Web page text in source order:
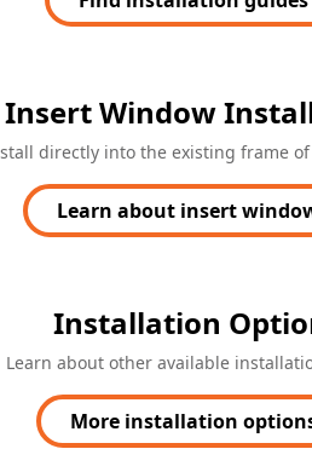
Insert Window
directly into the existing frame
Learn about insert
Installation
Learn about other available
More installation